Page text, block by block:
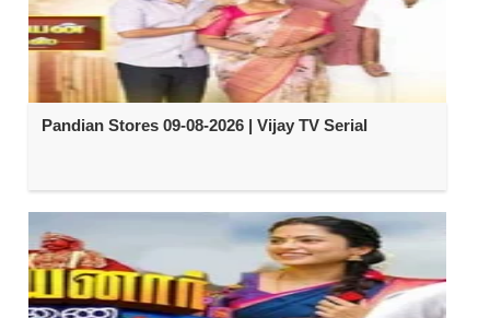
Pandian Stores 09-08-2026 | Vijay TV Serial